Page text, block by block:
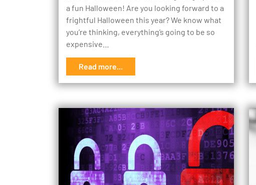
a fun Halloween! Are you looking forward to a
frightful Halloween this year? We know what
you’re thinking, everything’s going to be so
expensive…
Read more...